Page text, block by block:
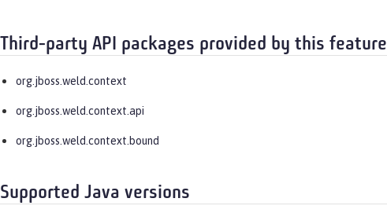
Third-party API packages provided by this feature
org.jboss.weld.context
org.jboss.weld.context.api
org.jboss.weld.context.bound
Supported Java versions